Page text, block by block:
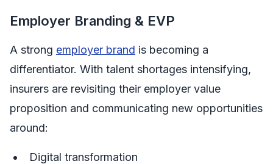
Employer Branding & EVP
A strong employer brand is becoming a
differentiator. With talent shortages intensifying,
insurers are revisiting their employer value
proposition and communicating new opportunities
around:
Digital transformation